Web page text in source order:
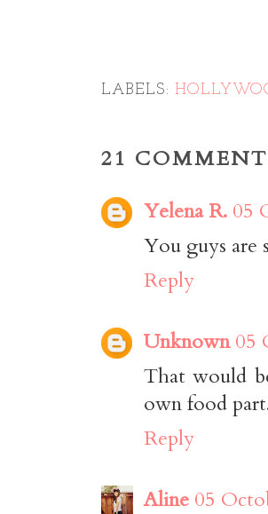
LABELS:
21
Yelena R. 05
You guys are
Reply
Unknown 05
That would
own food
Reply
Aline 05